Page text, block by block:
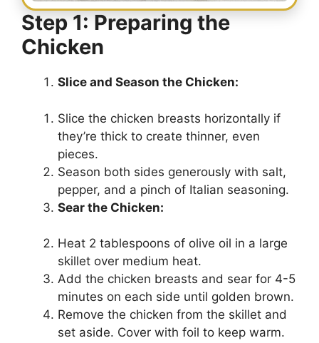
Step 1: Preparing the
Chicken
Slice and Season the Chicken:
Slice the chicken breasts horizontally if
they’re thick to create thinner, even
pieces.
Season both sides generously with salt,
pepper, and a pinch of Italian seasoning.
Sear the Chicken:
Heat 2 tablespoons of olive oil in a large
skillet over medium heat.
Add the chicken breasts and sear for 4-5
minutes on each side until golden brown.
Remove the chicken from the skillet and
set aside. Cover with foil to keep warm.